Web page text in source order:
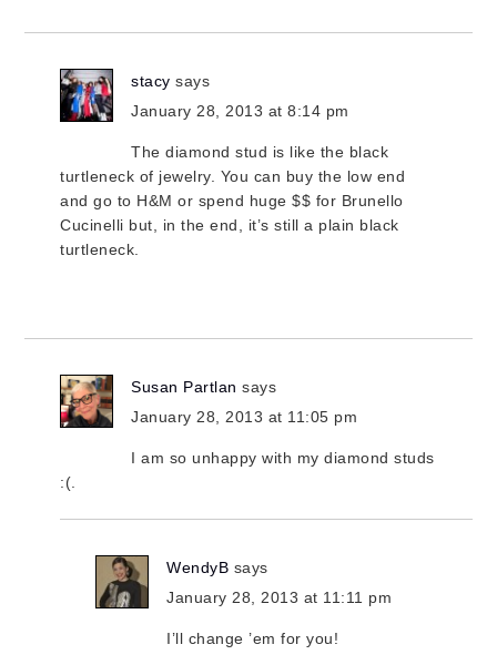
stacy says
January 28, 2013 at 8:14 pm
The diamond stud is like the black
turtleneck of jewelry. You can buy the low end
and go to H&M or spend huge $$ for Brunello
Cucinelli but, in the end, it’s still a plain black
turtleneck.
Susan Partlan says
January 28, 2013 at 11:05 pm
I am so unhappy with my diamond studs
:(.
WendyB says
January 28, 2013 at 11:11 pm
I’ll change ’em for you!